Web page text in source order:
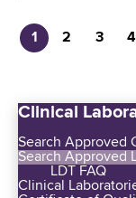
P
i
n
a
t
C
r
n
t
1
e
2
e
3 4
Clinical
Search Approved
Search Approved
LDT FAQ
Clinical